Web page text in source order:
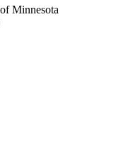
Minnesota